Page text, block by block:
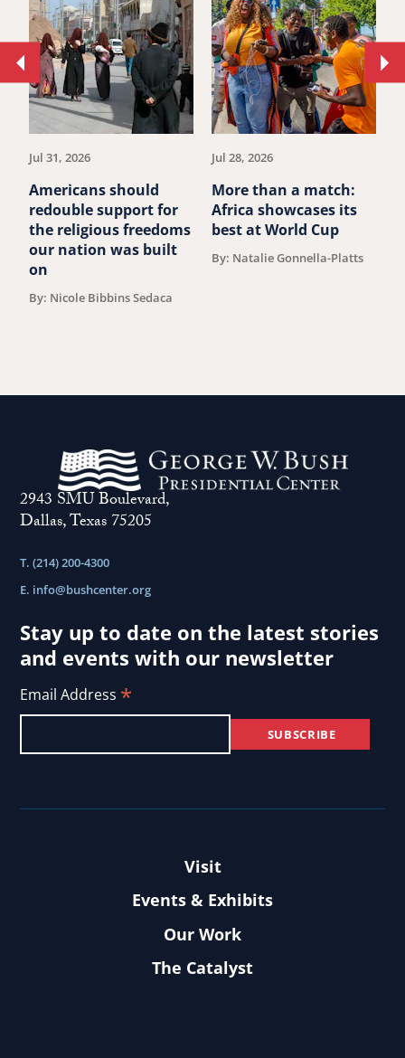
Jul 31, 2026
Americans should
redouble support for
the religious freedoms
our nation was built
on
By: Nicole Bibbins Sedaca
Jul 28, 2026
More than a match:
Africa showcases its
best at World Cup
By: Natalie Gonnella-Platts
Move
to
previous
article.
2943 SMU Boulevard,
Dallas, Texas 75205
T. (214) 200-4300
E. info@bushcenter.org
Stay up to date on the latest stories
and events with our newsletter
Email Address *
Visit
Events & Exhibits
Our Work
The Catalyst